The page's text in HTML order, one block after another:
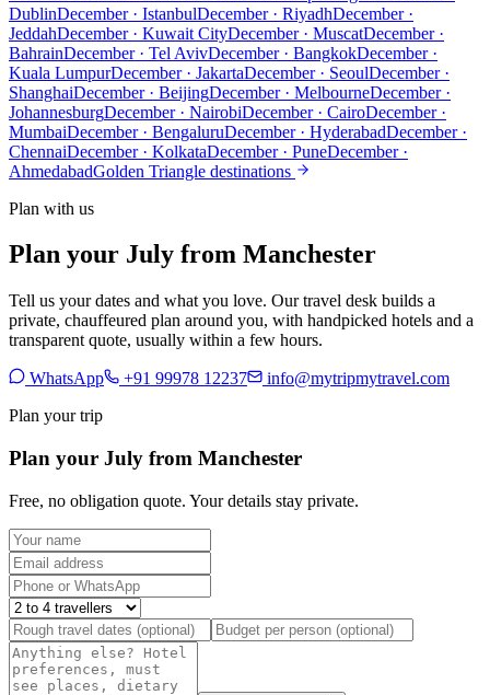
DublinDecember · IstanbulDecember · RiyadhDecember ·
JeddahDecember · Kuwait CityDecember · MuscatDecember ·
BahrainDecember · Tel AvivDecember · BangkokDecember ·
Kuala LumpurDecember · JakartaDecember · SeoulDecember ·
ShanghaiDecember · BeijingDecember · MelbourneDecember ·
JohannesburgDecember · NairobiDecember · CairoDecember ·
MumbaiDecember · BengaluruDecember · HyderabadDecember ·
ChennaiDecember · KolkataDecember · PuneDecember ·
AhmedabadGolden Triangle destinations
Plan with us
Plan your July from Manchester
Tell us your dates and what you love. Our travel desk builds a
private, chauffeured plan around you, with handpicked hotels and a
transparent quote, usually within a few hours.
WhatsApp +91 99978 12237
info@mytripmytravel.com
Plan your trip
Plan your July from Manchester
Free, no obligation quote. Your details stay private.